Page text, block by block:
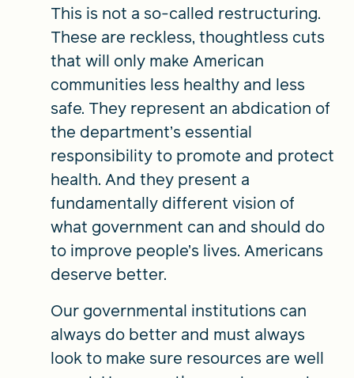
This is not a so-called restructuring.
These are reckless, thoughtless cuts
that will only make American
communities less healthy and less
safe. They represent an abdication of
the department’s essential
responsibility to promote and protect
health. And they present a
fundamentally different vision of
what government can and should do
to improve people’s lives. Americans
deserve better.
Our governmental institutions can
always do better and must always
look to make sure resources are well